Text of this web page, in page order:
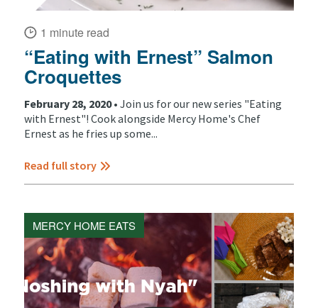
1 minute read
“Eating with Ernest” Salmon
Croquettes
February 28, 2020 • Join us for our new series "Eating
with Ernest"! Cook alongside Mercy Home's Chef
Ernest as he fries up some...
Read full story
MERCY HOME EATS